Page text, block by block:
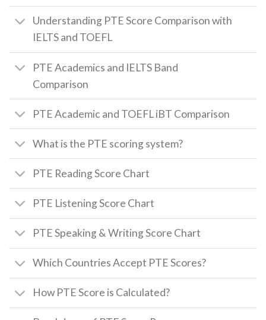
Understanding PTE Score Comparison with
IELTS and TOEFL
PTE Academics and IELTS Band
Comparison
PTE Academic and TOEFL iBT Comparison
What is the PTE scoring system?
PTE Reading Score Chart
PTE Listening Score Chart
PTE Speaking & Writing Score Chart
Which Countries Accept PTE Scores?
How PTE Score is Calculated?